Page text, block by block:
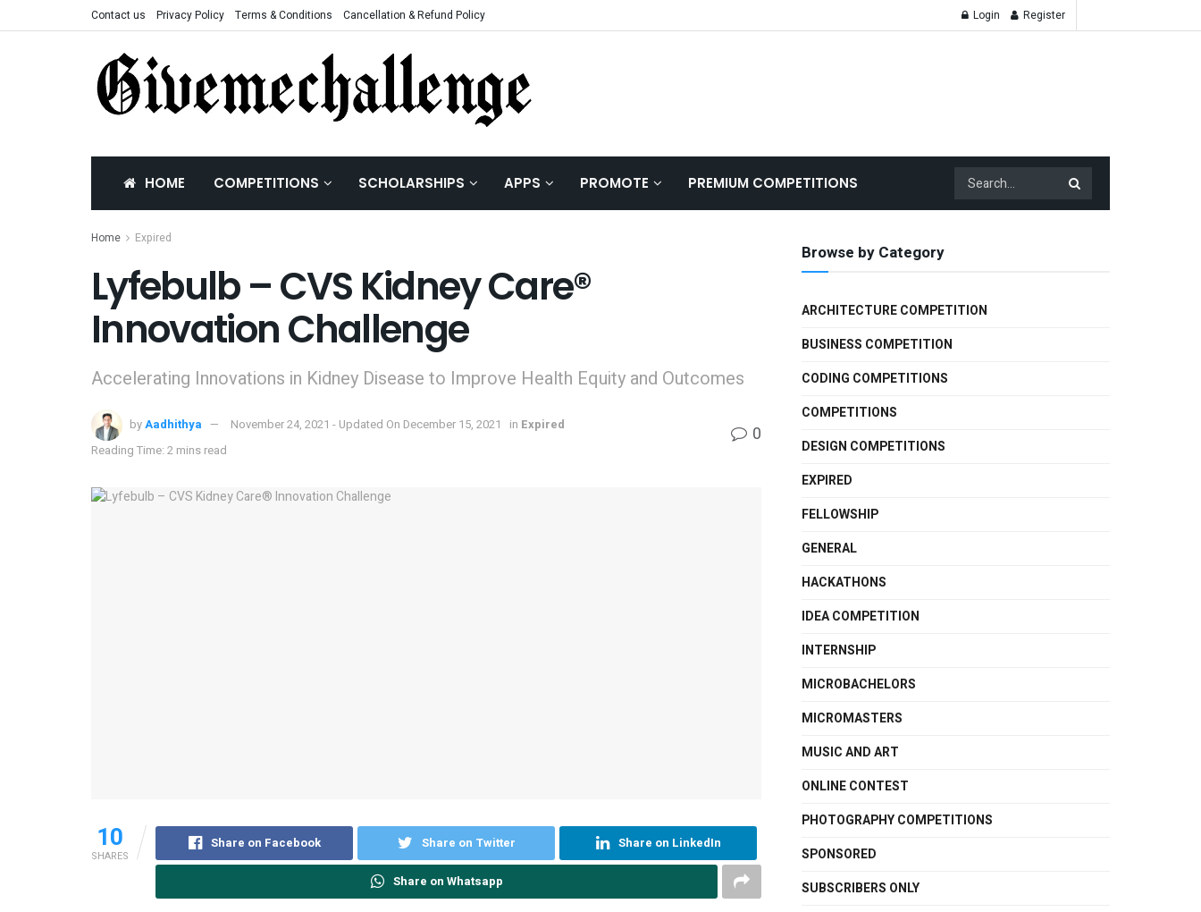
Contact us Privacy Policy Terms & Conditions Cancellation & Refund Policy Login Register
HOME COMPETITIONS SCHOLARSHIPS APPS PROMOTE PREMIUM COMPETITIONS
Home Expired
Lyfebulb – CVS Kidney Care®
Innovation Challenge
Accelerating Innovations in Kidney Disease to Improve Health Equity and Outcomes
byAadhithya November 24, 2021 - Updated On December 15, 2021 in Expired
Reading Time: 2 mins read
0
10
SHARES
Share on Facebook Share on Twitter Share on LinkedIn
Share on Whatsapp
Browse by Category
ARCHITECTURE COMPETITION
BUSINESS COMPETITION
CODING COMPETITIONS
COMPETITIONS
DESIGN COMPETITIONS
EXPIRED
FELLOWSHIP
GENERAL
HACKATHONS
IDEA COMPETITION
INTERNSHIP
MICROBACHELORS
MICROMASTERS
MUSIC AND ART
ONLINE CONTEST
PHOTOGRAPHY COMPETITIONS
SPONSORED
SUBSCRIBERS ONLY